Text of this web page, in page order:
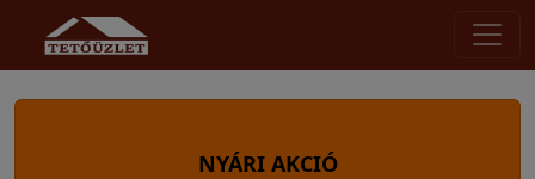
NYÁRI AKCIÓ